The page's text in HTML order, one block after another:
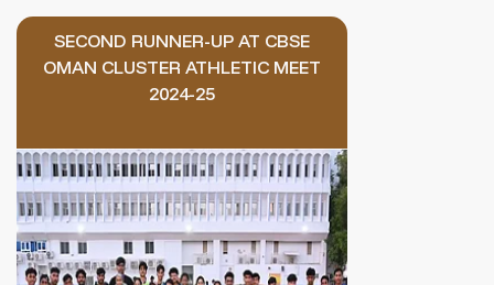
SECOND RUNNER-UP AT CBSE
OMAN CLUSTER ATHLETIC MEET
2024-25